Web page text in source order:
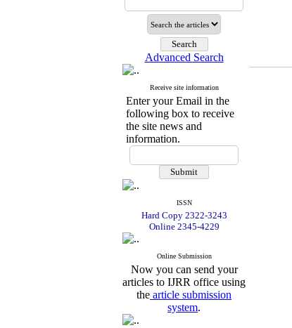
Advanced Search
Receive site information
Enter your Email in the
following box to receive
the site news and
information.
ISSN
Hard Copy 2322-3243
Online 2345-4229
Online Submission
Now you can send your
articles to IJRR office using
the article submission
system.